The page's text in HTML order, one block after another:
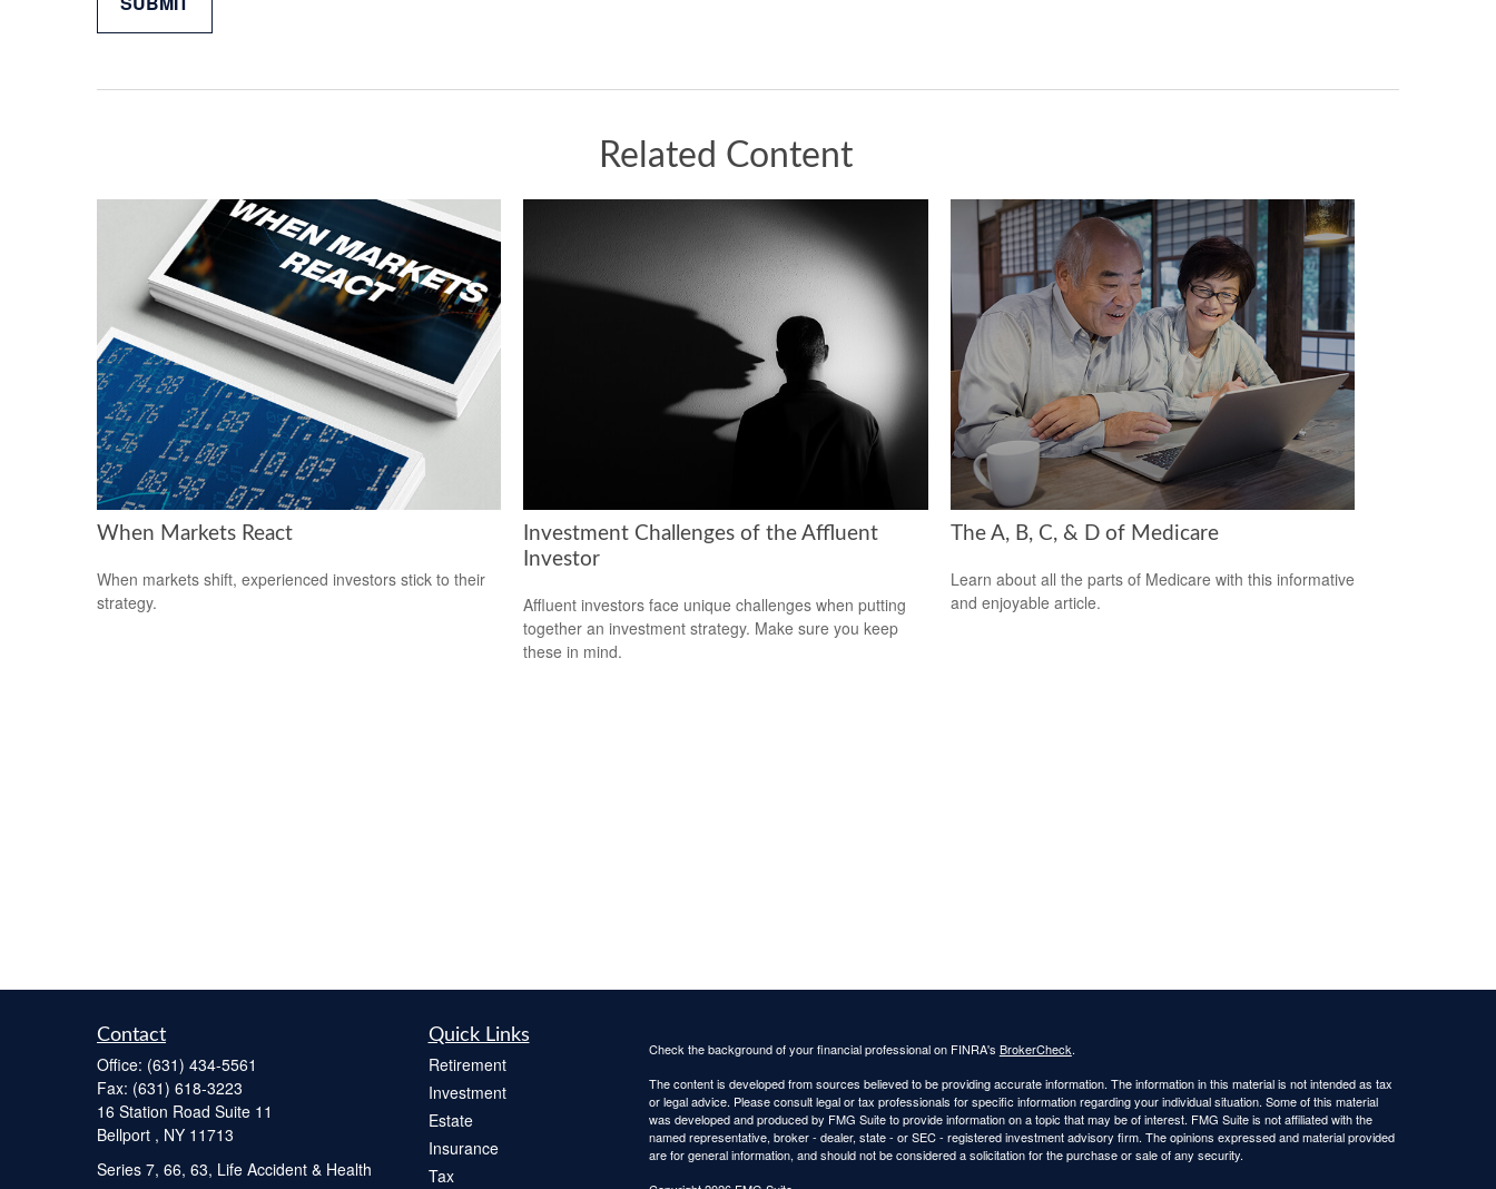
Related Content
When Markets React
When markets shift, experienced investors stick to their
strategy.
Investment Challenges of the Affluent
Investor
Affluent investors face unique challenges when putting
together an investment strategy. Make sure you keep
these in mind.
The A, B, C, & D of Medicare
Learn about all the parts of Medicare with this informative
and enjoyable article.
Contact
Office: (631) 434-5561
Fax: (631) 618-3223
16 Station Road Suite 11
Bellport , NY 11713
Series 7, 66, 63, Life Accident & Health
Quick Links
Retirement
Investment
Estate
Insurance
Tax
Check the background of your financial professional on FINRA's BrokerCheck.
The content is developed from sources believed to be providing accurate information. The information in this material is not intended as tax
or legal advice. Please consult legal or tax professionals for specific information regarding your individual situation. Some of this material
was developed and produced by FMG Suite to provide information on a topic that may be of interest. FMG Suite is not affiliated with the
named representative, broker - dealer, state - or SEC - registered investment advisory firm. The opinions expressed and material provided
are for general information, and should not be considered a solicitation for the purchase or sale of any security.